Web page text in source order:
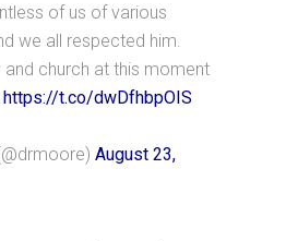
of us of various
we all respected him.
and church at this moment
https://t.co/dwDfhbpOIS
August 23,